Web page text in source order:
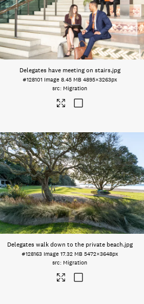
Delegates have meeting on stairs.jpg
#128101 Image 8.45 MB 4895×3263px
Migration
Delegates walk down to the private beach.jpg
#128163 Image 17.32 MB 5472×3648px
Migration